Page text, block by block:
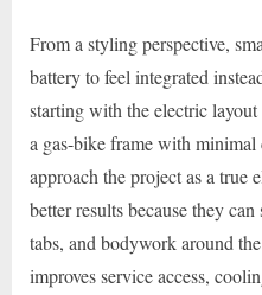
From a styling perspective,
battery to feel integrated
starting with the electric
a gas-bike frame with
approach the project as a true
better results because they
tabs, and bodywork around
improves service access,